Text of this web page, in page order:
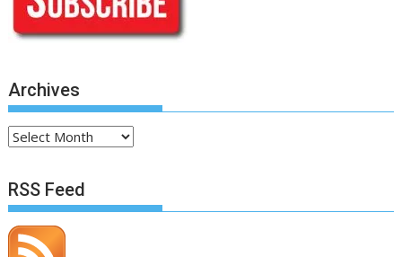
Archives
Archives
RSS Feed